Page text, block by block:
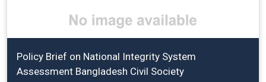
Policy Brief on National Integrity System
Assessment Bangladesh Civil Society